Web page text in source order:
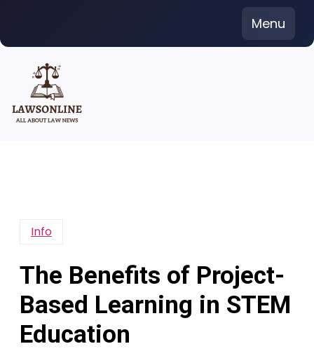
content
Menu
Info
The Benefits of Project-
Based Learning in STEM
Education